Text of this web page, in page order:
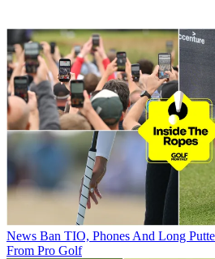
News Ban TIO, Phones And Long
From Pro Golf